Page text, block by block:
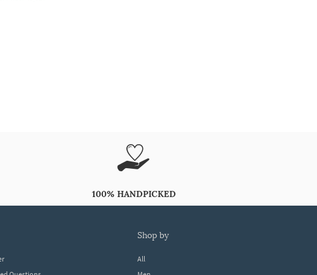
100% HANDPICKED
shop by
All